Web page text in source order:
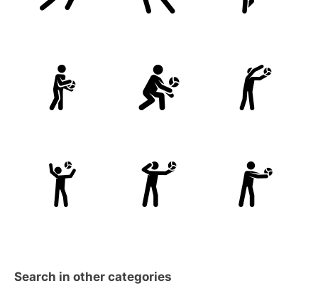
Search in other categories